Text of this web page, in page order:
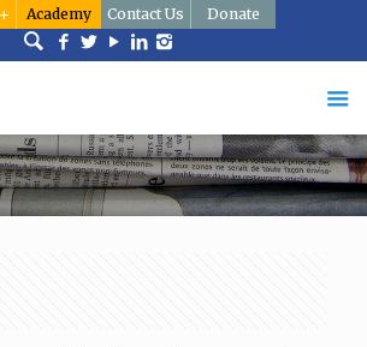
Academy Contact Us Donate